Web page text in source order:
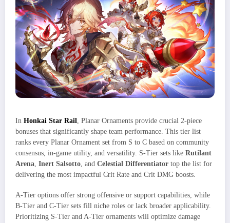
In Honkai Star Rail, Planar Ornaments provide crucial 2-piece
bonuses that significantly shape team performance. This tier list
ranks every Planar Ornament set from S to C based on community
consensus, in-game utility, and versatility. S-Tier sets like Rutilant
Arena, Inert Salsotto, and Celestial Differentiator top the list for
delivering the most impactful Crit Rate and Crit DMG boosts.
A-Tier options offer strong offensive or support capabilities, while
B-Tier and C-Tier sets fill niche roles or lack broader applicability.
Prioritizing S-Tier and A-Tier ornaments will optimize damage